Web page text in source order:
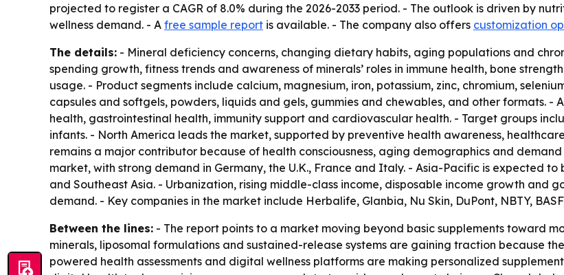
projected to register a CAGR of 8.0% during the 2026-2033 period. - The outlook is driven by
wellness demand. - A free sample report is available. - The company also offers customization
The details: - Mineral deficiency concerns, changing dietary habits, aging populations and
spending growth, fitness trends and awareness of minerals’ roles in immune health, bone
usage. - Product segments include calcium, magnesium, iron, potassium, zinc, chromium,
capsules and softgels, powders, liquids and gels, gummies and chewables, and other formats.
health, gastrointestinal health, immunity support and cardiovascular health. - Target groups
infants. - North America leads the market, supported by preventive health awareness,
remains a major contributor because of health consciousness, aging demographics and
market, with strong demand in Germany, the U.K., France and Italy. - Asia-Pacific is expected
and Southeast Asia. - Urbanization, rising middle-class income, disposable income growth and
demand. - Key companies in the market include Herbalife, Glanbia, Nu Skin, DuPont, NBTY,
Between the lines: - The report points to a market moving beyond basic supplements toward
minerals, liposomal formulations and sustained-release systems are gaining traction because
powered health assessments and digital wellness platforms are making personalized